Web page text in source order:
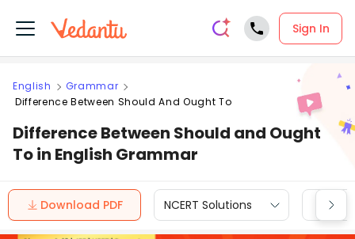
Sign In
English
Grammar
Difference Between Should And Ought To
Difference Between Should and Ought
To in English Grammar
Download PDF NCERT Solutions CBSE